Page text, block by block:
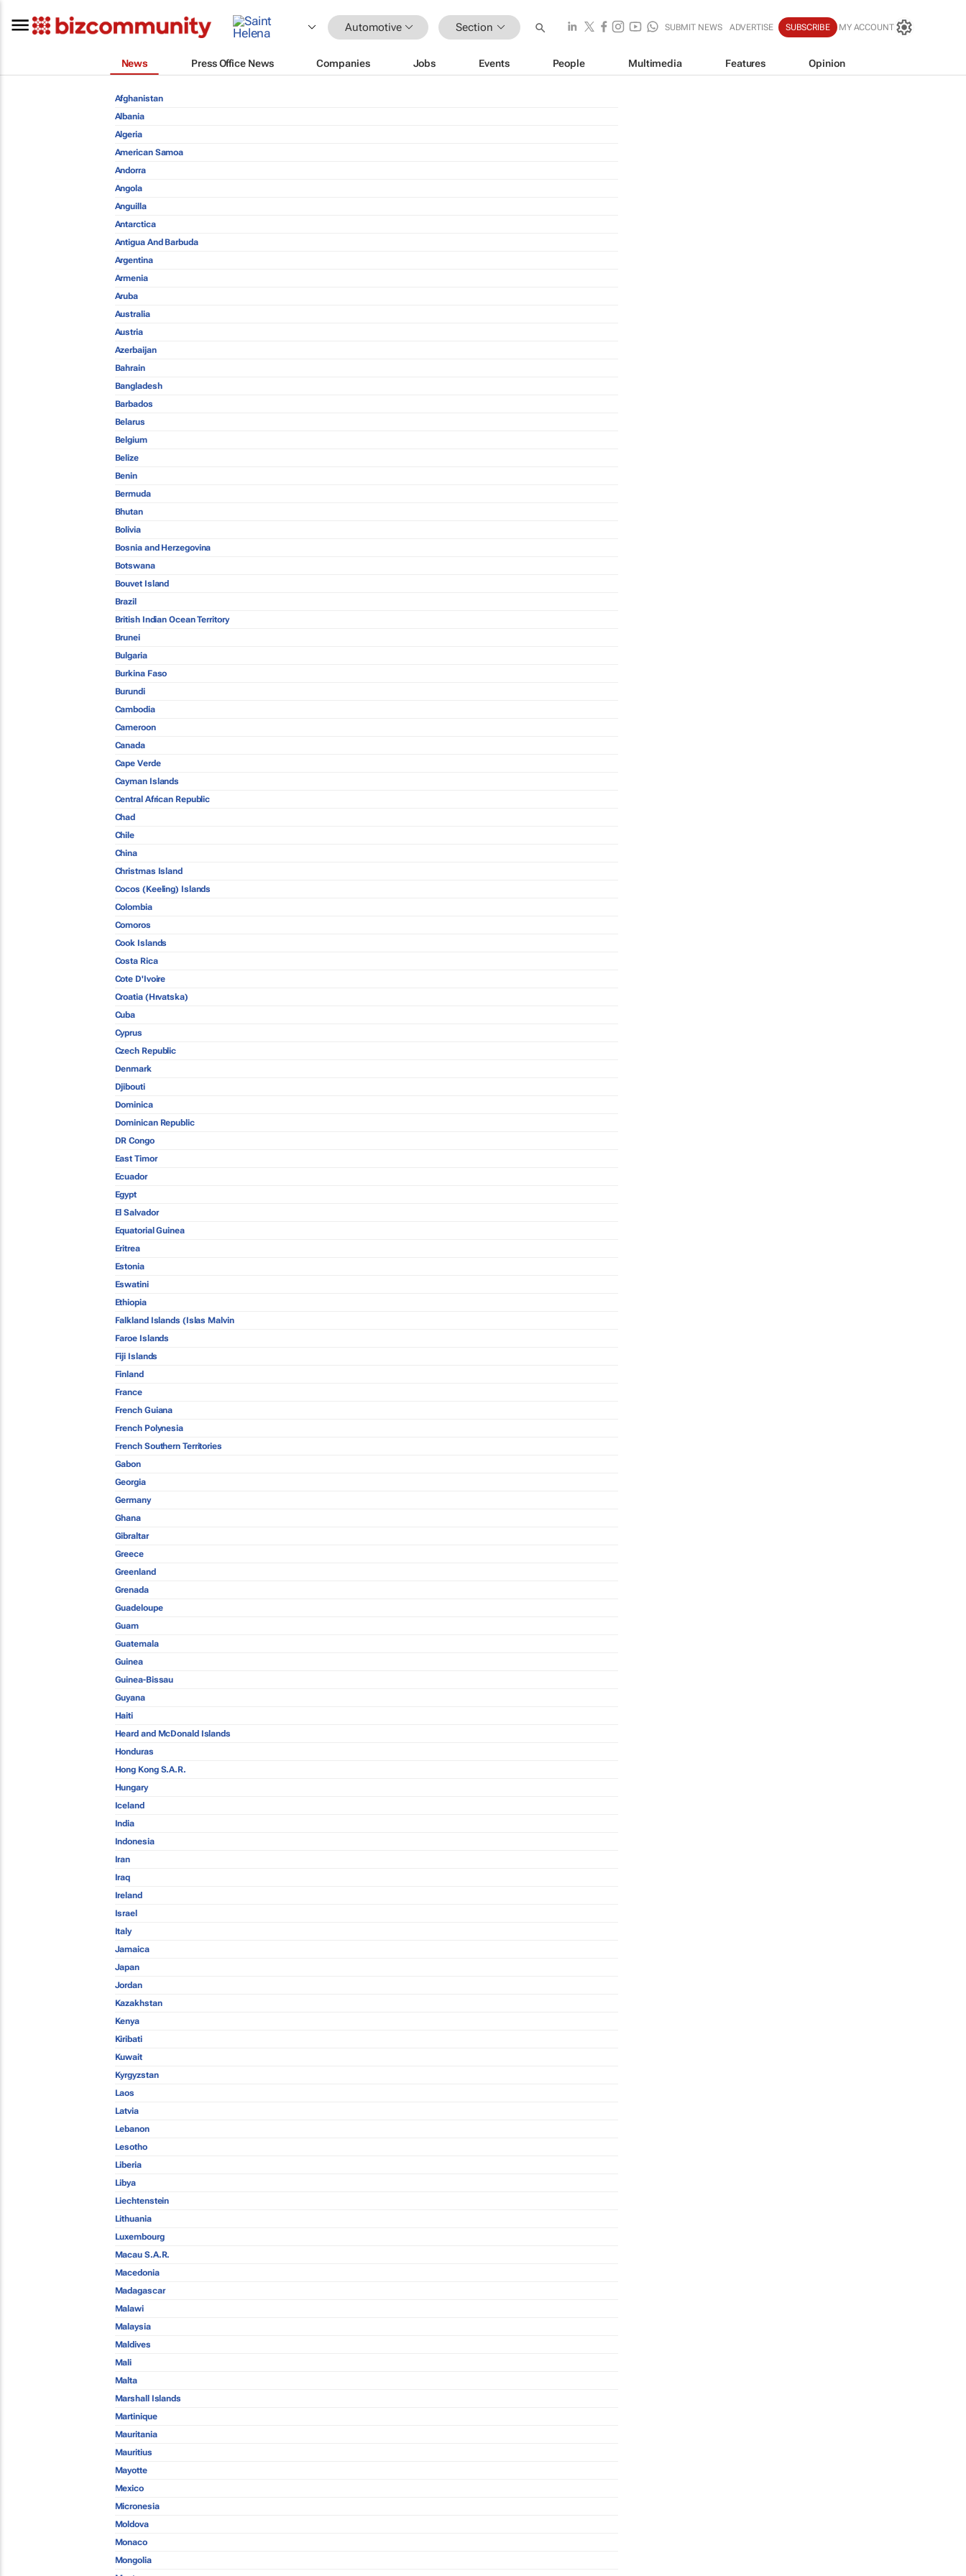
Automotive Section SUBMIT NEWS ADVERTISE SUBSCRIBE MY ACCOUNT
News Press Office News Companies Jobs Events People Multimedia Features Opinion
Afghanistan
Albania
Algeria
American Samoa
Andorra
Angola
Anguilla
Antarctica
Antigua And Barbuda
Argentina
Armenia
Aruba
Australia
Austria
Azerbaijan
Bahrain
Bangladesh
Barbados
Belarus
Belgium
Belize
Benin
Bermuda
Bhutan
Bolivia
Bosnia and Herzegovina
Botswana
Bouvet Island
Brazil
British Indian Ocean Territory
Brunei
Bulgaria
Burkina Faso
Burundi
Cambodia
Cameroon
Canada
Cape Verde
Cayman Islands
Central African Republic
Chad
Chile
China
Christmas Island
Cocos (Keeling) Islands
Colombia
Comoros
Cook Islands
Costa Rica
Cote D'Ivoire
Croatia (Hrvatska)
Cuba
Cyprus
Czech Republic
Denmark
Djibouti
Dominica
Dominican Republic
DR Congo
East Timor
Ecuador
Egypt
El Salvador
Equatorial Guinea
Eritrea
Estonia
Eswatini
Ethiopia
Falkland Islands (Islas Malvin
Faroe Islands
Fiji Islands
Finland
France
French Guiana
French Polynesia
French Southern Territories
Gabon
Georgia
Germany
Ghana
Gibraltar
Greece
Greenland
Grenada
Guadeloupe
Guam
Guatemala
Guinea
Guinea-Bissau
Guyana
Haiti
Heard and McDonald Islands
Honduras
Hong Kong S.A.R.
Hungary
Iceland
India
Indonesia
Iran
Iraq
Ireland
Israel
Italy
Jamaica
Japan
Jordan
Kazakhstan
Kenya
Kiribati
Kuwait
Kyrgyzstan
Laos
Latvia
Lebanon
Lesotho
Liberia
Libya
Liechtenstein
Lithuania
Luxembourg
Macau S.A.R.
Macedonia
Madagascar
Malawi
Malaysia
Maldives
Mali
Malta
Marshall Islands
Martinique
Mauritania
Mauritius
Mayotte
Mexico
Micronesia
Moldova
Monaco
Mongolia